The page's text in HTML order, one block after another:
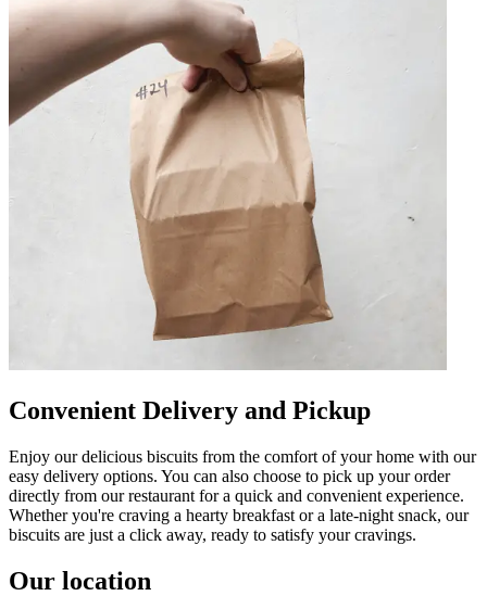
Convenient Delivery and Pickup
Enjoy our delicious biscuits from the comfort of your home with our
easy delivery options. You can also choose to pick up your order
directly from our restaurant for a quick and convenient experience.
Whether you're craving a hearty breakfast or a late-night snack, our
biscuits are just a click away, ready to satisfy your cravings.
Our location